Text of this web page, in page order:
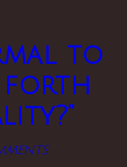
to
forth